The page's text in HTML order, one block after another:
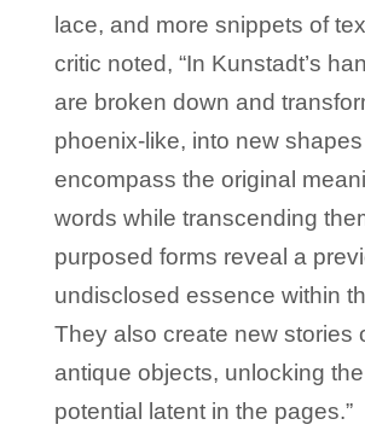
lace, and more snippets of
critic noted, “In Kunstadt’s
are broken down and
phoenix-like, into new
encompass the original
words while transcending
purposed forms reveal a
undisclosed essence within
They also create new stories
antique objects, unlocking
potential latent in the pages.”